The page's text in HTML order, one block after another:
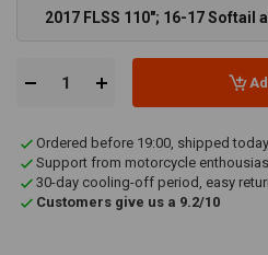
2017 FLSS 110"; 16-17 Softail
SE air cleaner kit (NU) - €46,37
Ordered before 19:00, shipped
Support from motorcycle
30-day cooling-off period, easy
Customers give us a 9.2/10